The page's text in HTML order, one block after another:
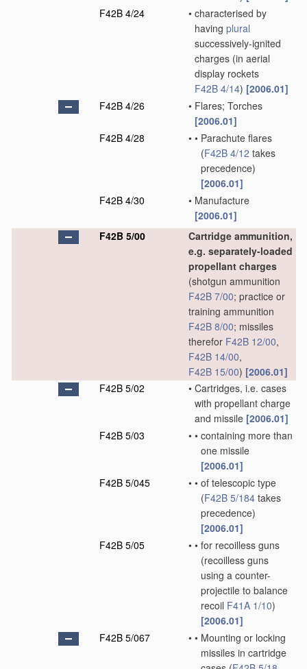
F42B 4/24
• characterised by
having plural
successively-ignited
charges (in aerial
display rockets
F42B 4/14) [2006.01]
F42B 4/26
• Flares; Torches
[2006.01]
F42B 4/28
• • Parachute flares
(F42B 4/12 takes
precedence)
[2006.01]
F42B 4/30
• Manufacture
[2006.01]
F42B 5/00
Cartridge ammunition,
e.g. separately-loaded
propellant charges
(shotgun ammunition
F42B 7/00; practice or
training ammunition
F42B 8/00; missiles
therefor F42B 12/00,
F42B 14/00,
F42B 15/00) [2006.01]
F42B 5/02
• Cartridges, i.e. cases
with propellant charge
and missile [2006.01]
F42B 5/03
• • containing more than
one missile
[2006.01]
F42B 5/045
• • of telescopic type
(F42B 5/184 takes
precedence)
[2006.01]
F42B 5/05
• • for recoilless guns
(recoilless guns
using a counter-
projectile to balance
recoil F41A 1/10)
[2006.01]
F42B 5/067
• • Mounting or locking
missiles in cartridge